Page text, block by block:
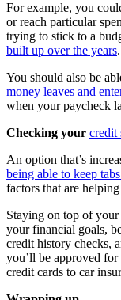
For example, you
or reach particular
trying to stick to a
built up over the years.
You should also be
money leaves and
when your paycheck
Checking your credit
An option that’s
being able to keep
factors that are
Staying on top of your
your financial goals,
credit history checks,
you’ll be approved
credit cards to car